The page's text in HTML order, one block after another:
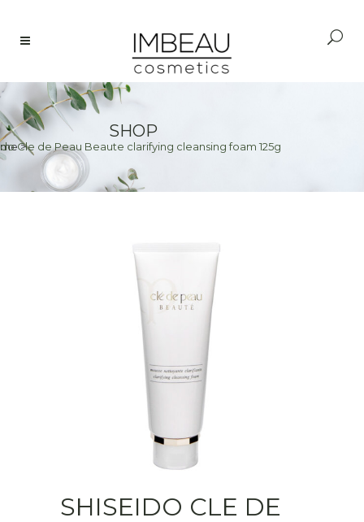
SHOP
>
Cle de Peau Beaute clarifying cleansing foam 125g
SHISEIDO CLE DE